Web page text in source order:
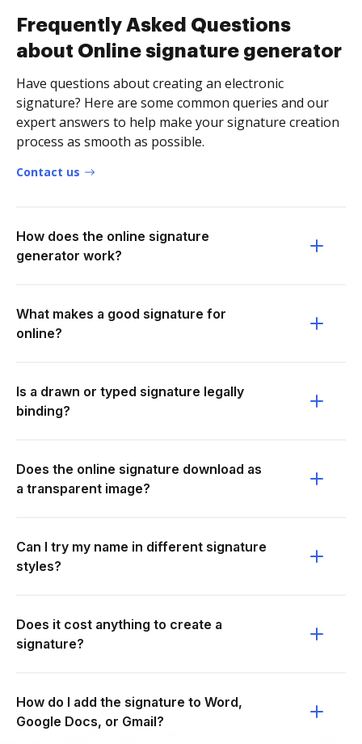
Frequently Asked Questions
about Online signature generator
Have questions about creating an electronic
signature? Here are some common queries and our
expert answers to help make your signature creation
process as smooth as possible.
Contact us
How does the online signature
generator work?
What makes a good signature for
online?
Is a drawn or typed signature legally
binding?
Does the online signature download as
a transparent image?
Can I try my name in different signature
styles?
Does it cost anything to create a
signature?
How do I add the signature to Word,
Google Docs, or Gmail?